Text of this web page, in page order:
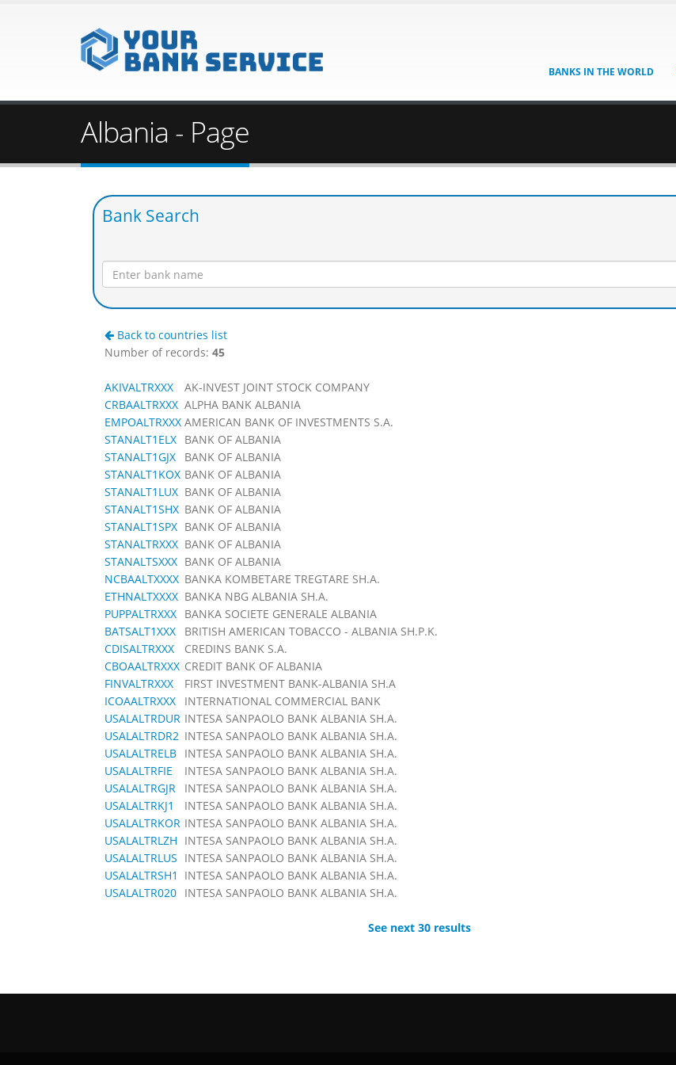
BANKS IN THE WORLD
Albania - Page
Bank Search
Back to countries list
Number of records: 45
AKIVALTRXXX
AK-INVEST JOINT STOCK COMPANY
CRBAALTRXXX ALPHA BANK ALBANIA
EMPOALTRXXX AMERICAN BANK OF INVESTMENTS S.A.
STANALT1ELX BANK OF ALBANIA
STANALT1GJX
BANK OF ALBANIA
STANALT1KOX BANK OF ALBANIA
STANALT1LUX BANK OF ALBANIA
STANALT1SHX BANK OF ALBANIA
STANALT1SPX BANK OF ALBANIA
STANALTRXXX BANK OF ALBANIA
STANALTSXXX BANK OF ALBANIA
NCBAALTXXXX BANKA KOMBETARE TREGTARE SH.A.
ETHNALTXXXX BANKA NBG ALBANIA SH.A.
PUPPALTRXXX BANKA SOCIETE GENERALE ALBANIA
BATSALT1XXX
BRITISH AMERICAN TOBACCO - ALBANIA SH.P.K.
CDISALTRXXX
CREDINS BANK S.A.
CBOAALTRXXX CREDIT BANK OF ALBANIA
FINVALTRXXX
FIRST INVESTMENT BANK-ALBANIA SH.A
ICOAALTRXXX
INTERNATIONAL COMMERCIAL BANK
USALALTRDUR INTESA SANPAOLO BANK ALBANIA SH.A.
USALALTRDR2 INTESA SANPAOLO BANK ALBANIA SH.A.
USALALTRELB INTESA SANPAOLO BANK ALBANIA SH.A.
USALALTRFIE
INTESA SANPAOLO BANK ALBANIA SH.A.
USALALTRGJR
INTESA SANPAOLO BANK ALBANIA SH.A.
USALALTRKJ1
INTESA SANPAOLO BANK ALBANIA SH.A.
USALALTRKOR INTESA SANPAOLO BANK ALBANIA SH.A.
USALALTRLZH INTESA SANPAOLO BANK ALBANIA SH.A.
USALALTRLUS INTESA SANPAOLO BANK ALBANIA SH.A.
USALALTRSH1
INTESA SANPAOLO BANK ALBANIA SH.A.
USALALTR020 INTESA SANPAOLO BANK ALBANIA SH.A.
See next 30 results